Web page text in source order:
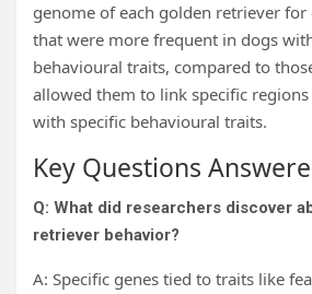
genome of each golden retriever
that were more frequent in dogs
behavioural traits, compared to
allowed them to link specific
with specific behavioural traits.
Key Questions
Q: What did researchers discover
retriever behavior?
A: Specific genes tied to traits like